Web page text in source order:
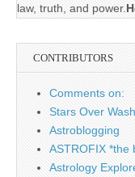
law, truth, and power.
CONTRIBUTORS
Comments on:
Stars Over
Astroblogging
ASTROFIX *the
Astrology